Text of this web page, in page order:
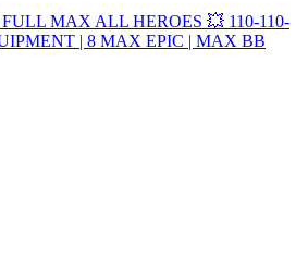
MAX ALL HEROES 💥 110-110-
| 8 MAX EPIC | MAX BB